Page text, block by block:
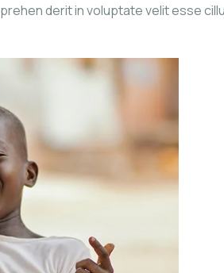
derit in voluptate velit esse